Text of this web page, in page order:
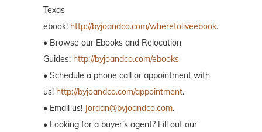
Texas
ebook! http://byjoandco.com/wheretoliveebook.
• Browse our Ebooks and Relocation
Guides: http://byjoandco.com/ebooks
• Schedule a phone call or appointment with
us! http://byjoandco.com/appointment.
• Email us! Jordan@byjoandco.com.
• Looking for a buyer’s agent? Fill out our